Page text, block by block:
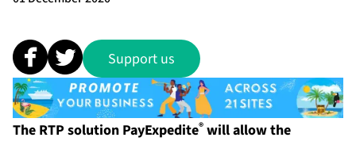
Support us
The RTP solution PayExpedite® will allow the